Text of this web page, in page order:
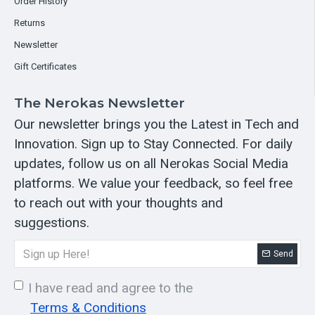
Returns
Newsletter
Gift Certificates
The Nerokas Newsletter
Our newsletter brings you the Latest in Tech and
Innovation. Sign up to Stay Connected. For daily
updates, follow us on all Nerokas Social Media
platforms. We value your feedback, so feel free
to reach out with your thoughts and
suggestions.
Send
I have read and agree to the
Terms & Conditions